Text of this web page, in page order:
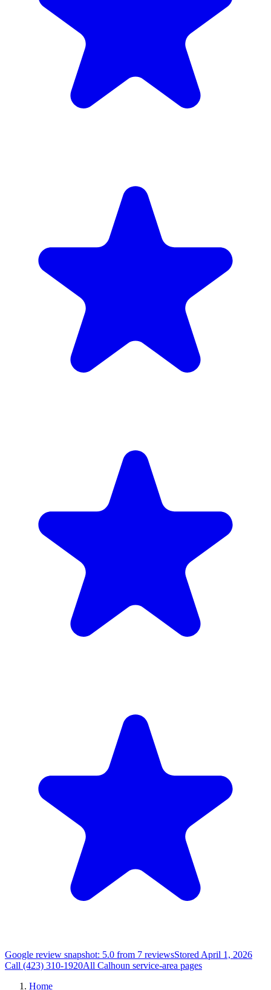
Google review snapshot: 5.0 from 7 reviewsStored April 1, 2026
Call (423) 310-1920All Calhoun service-area pages
Home